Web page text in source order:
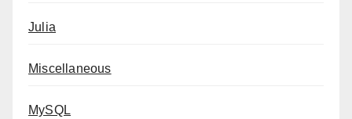
Julia
Miscellaneous
MySQL